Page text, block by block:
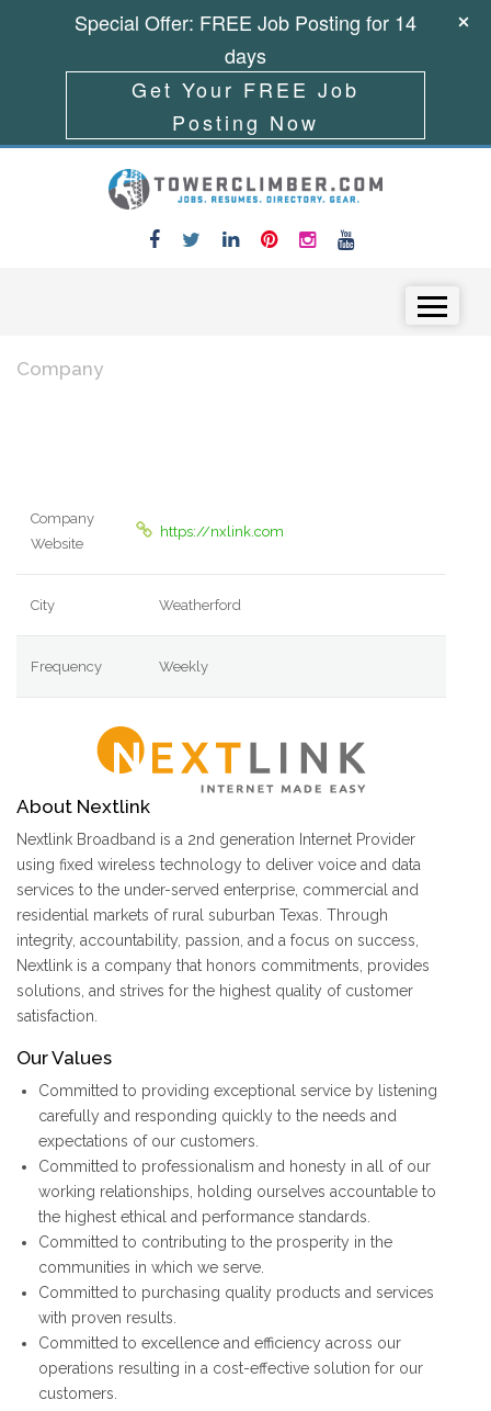
Company
Company
Website
https://nxlink.com
City Weatherford
Frequency Weekly
About Nextlink
Nextlink Broadband is a 2nd generation Internet Provider
using fixed wireless technology to deliver voice and data
services to the under-served enterprise, commercial and
residential markets of rural suburban Texas. Through
integrity, accountability, passion, and a focus on success,
Nextlink is a company that honors commitments, provides
solutions, and strives for the highest quality of customer
satisfaction.
Our Values
Committed to providing exceptional service by listening
carefully and responding quickly to the needs and
expectations of our customers.
Committed to professionalism and honesty in all of our
working relationships, holding ourselves accountable to
the highest ethical and performance standards.
Committed to contributing to the prosperity in the
communities in which we serve.
Committed to purchasing quality products and services
with proven results.
Committed to excellence and efficiency across our
operations resulting in a cost-effective solution for our
customers.
Special Offer: FREE Job Posting for 14
days
Get Your FREE Job
Posting Now